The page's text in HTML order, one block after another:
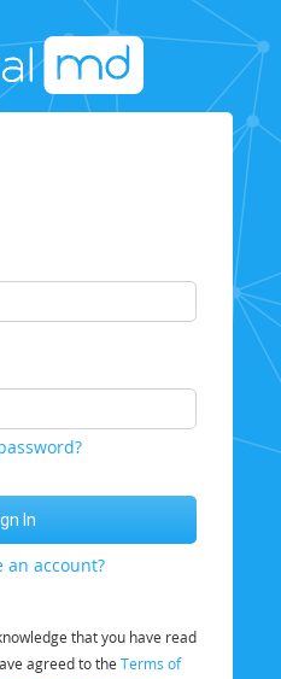
an account?
that you have read
agreed to the Terms of